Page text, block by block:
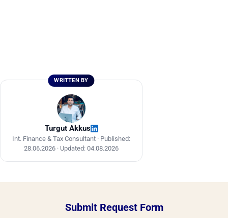
WRITTEN BY
Turgut Akkus
Int. Finance & Tax Consultant · Published:
28.06.2026 · Updated: 04.08.2026
Submit Request Form